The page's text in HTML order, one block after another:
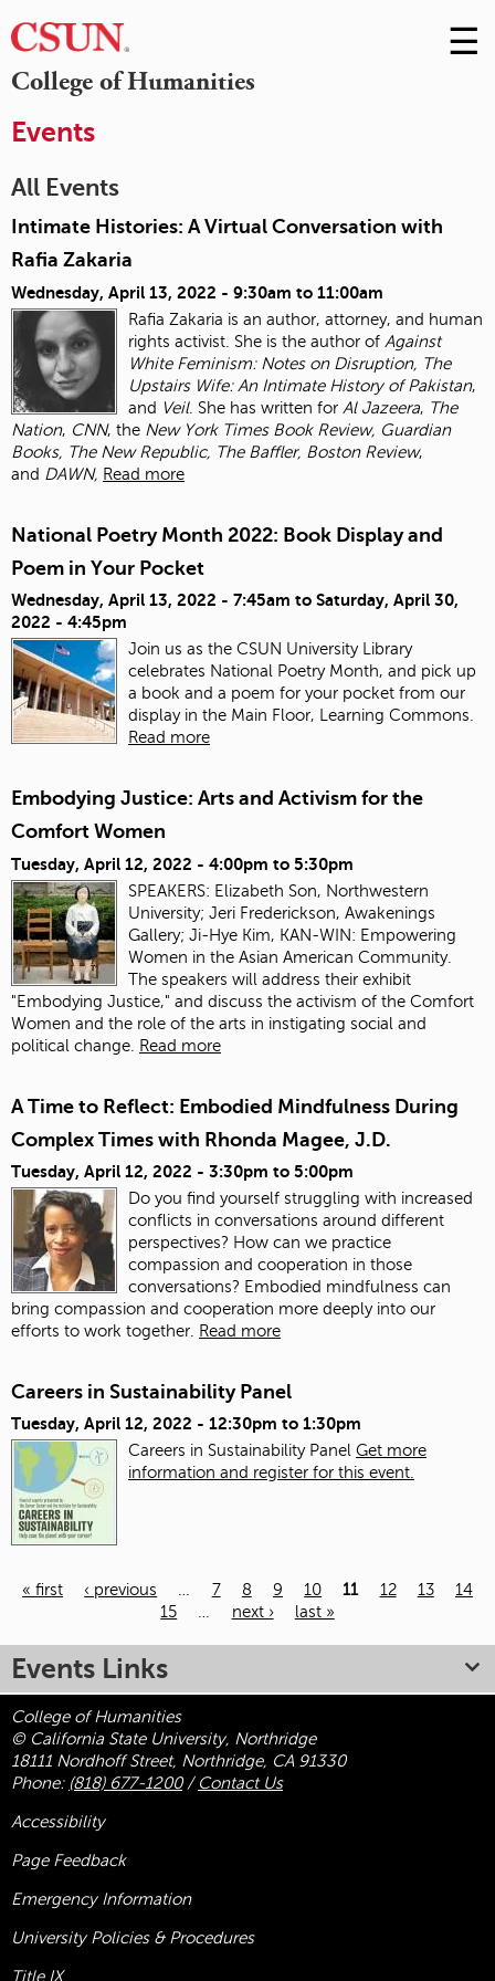
College of Humanities
Skip
to
☰
Events
All Events
Intimate Histories: A Virtual Conversation with
Rafia Zakaria
Wednesday, April 13, 2022 - 9:30am to 11:00am
Rafia Zakaria is an author, attorney, and human
rights activist. She is the author of Against
White Feminism: Notes on Disruption, The
Upstairs Wife: An Intimate History ofPakistan,
and Veil. She has written for Al Jazeera, The
Nation, CNN, the New York Times Book Review, Guardian
Books, The New Republic, The Baffler, Boston Review,
and DAWN, Read more
National Poetry Month 2022: Book Display and
Poem in Your Pocket
Wednesday, April 13, 2022 - 7:45am to Saturday, April 30,
2022 - 4:45pm
Join us as the CSUN University Library
celebrates National Poetry Month, and pick up
a book and a poem for your pocket from our
display in the Main Floor, Learning Commons.
Read more
Embodying Justice: Arts and Activism for the
Comfort Women
Tuesday, April 12, 2022 - 4:00pm to 5:30pm
SPEAKERS: Elizabeth Son, Northwestern
University; Jeri Frederickson, Awakenings
Gallery; Ji-Hye Kim, KAN-WIN: Empowering
Women in the Asian American Community.
The speakers will address their exhibit
"Embodying Justice," and discuss the activism of the Comfort
Women and the role of the arts in instigating social and
political change. Read more
A Time to Reflect: Embodied Mindfulness During
Complex Times with Rhonda Magee, J.D.
Tuesday, April 12, 2022 - 3:30pm to 5:00pm
Do you find yourself struggling with increased
conflicts in conversations around different
perspectives? How can we practice
compassion and cooperation in those
conversations? Embodied mindfulness can
bring compassion and cooperation more deeply into our
efforts to work together.
Read more
Careers in Sustainability Panel
Tuesday, April 12, 2022 - 12:30pm to 1:30pm
Careers in Sustainability Panel Get more
information and register for this event.
« first ‹ previous … 7 8 9 10 11 12 13
14
15
… next › last »
Events Links
College of Humanities
© California State University, Northridge
18111 Nordhoff Street, Northridge, CA 91330
Phone: (818) 677-1200/ Contact Us
Accessibility
Page Feedback
Emergency Information
University Policies & Procedures
Title IX